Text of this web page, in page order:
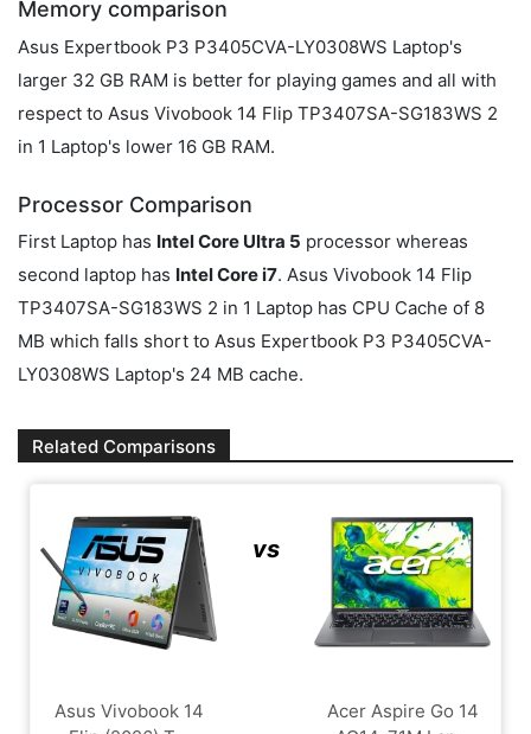
Memory comparison
Asus Expertbook P3 P3405CVA-LY0308WS Laptop's
larger 32 GB RAM is better for playing games and all with
respect to Asus Vivobook 14 Flip TP3407SA-SG183WS 2
in 1 Laptop's lower 16 GB RAM.
Processor Comparison
First Laptop has Intel Core Ultra 5 processor whereas
second laptop has Intel Core i7. Asus Vivobook 14 Flip
TP3407SA-SG183WS 2 in 1 Laptop has CPU Cache of 8
MB which falls short to Asus Expertbook P3 P3405CVA-
LY0308WS Laptop's 24 MB cache.
Related Comparisons
Asus Vivobook 14
vs
Acer Aspire Go 14